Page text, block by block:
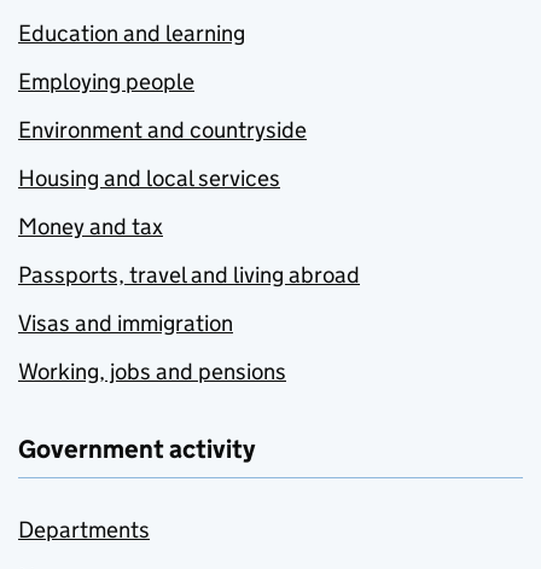
Education and learning
Employing people
Environment and countryside
Housing and local services
Money and tax
Passports, travel and living abroad
Visas and immigration
Working, jobs and pensions
Government activity
Departments